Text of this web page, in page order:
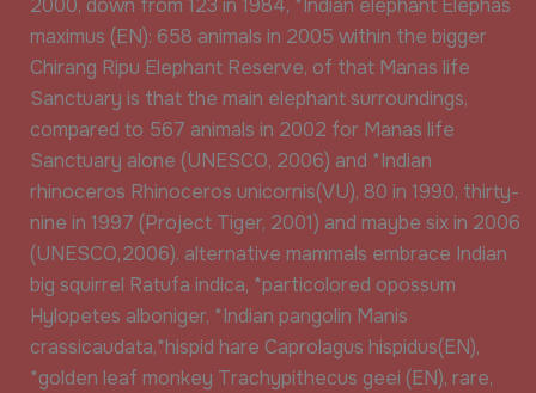
2000, down from 123 in 1984, *Indian elephant Elephas
maximus (EN): 658 animals in 2005 within the bigger
Chirang Ripu Elephant Reserve, of that Manas life
Sanctuary is that the main elephant surroundings,
compared to 567 animals in 2002 for Manas life
Sanctuary alone (UNESCO, 2006) and *Indian
rhinoceros Rhinoceros unicornis(VU), 80 in 1990, thirty-
nine in 1997 (Project Tiger, 2001) and maybe six in 2006
(UNESCO,2006). alternative mammals embrace Indian
big squirrel Ratufa indica, *particolored opossum
Hylopetes alboniger, *Indian pangolin Manis
crassicaudata,*hispid hare Caprolagus hispidus(EN),
*golden leaf monkey Trachypithecus geei (EN), rare,